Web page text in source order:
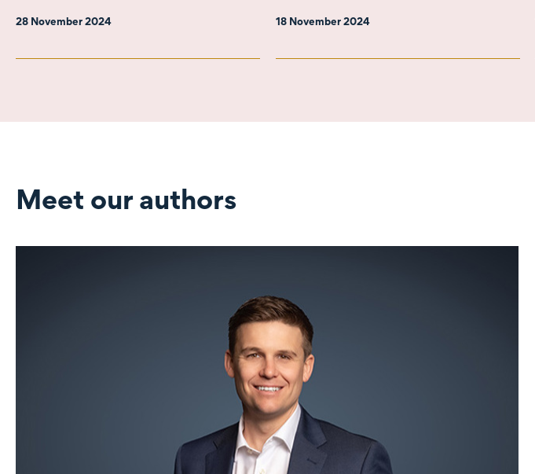
28 November 2024 18 November 2024
Meet our authors